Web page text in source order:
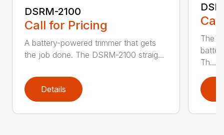
DSRM-2100
Call for Pricing
A battery-powered trimmer that gets
the job done. The DSRM-2100 straig...
Details
The
Th...